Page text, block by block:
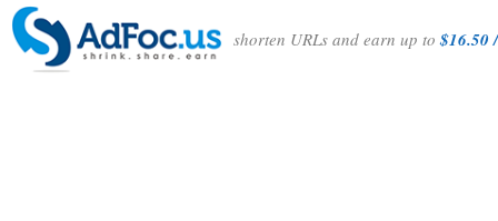
shorten URLs and earn up to$16.50